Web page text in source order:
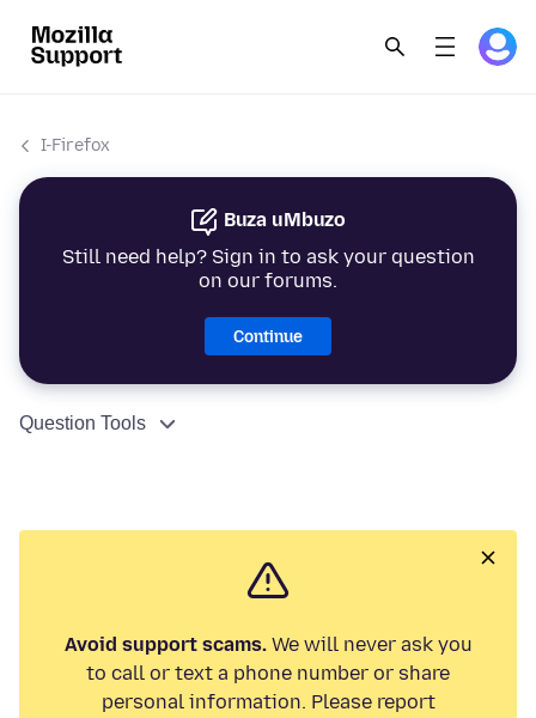
I-Firefox
Buza uMbuzo
Still need help? Sign in to ask your question
on our forums.
Continue
Question Tools
Avoid support scams.We will never ask you
to call or text a phone number or share
personal information. Please report